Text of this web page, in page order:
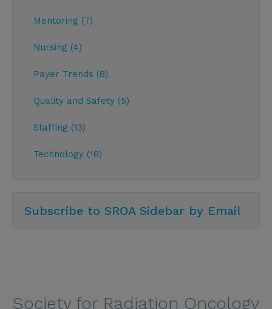
Mentoring (7)
Nursing (4)
Payer Trends (8)
Quality and Safety (5)
Staffing (13)
Technology (18)
Subscribe to SROA Sidebar by Email
Society for Radiation Oncology